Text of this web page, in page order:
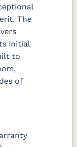
The
initial
to
of